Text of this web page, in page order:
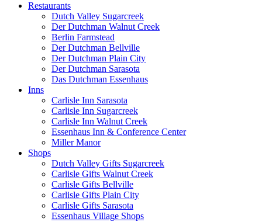
Restaurants
Dutch Valley Sugarcreek
Der Dutchman Walnut Creek
Berlin Farmstead
Der Dutchman Bellville
Der Dutchman Plain City
Der Dutchman Sarasota
Das Dutchman Essenhaus
Inns
Carlisle Inn Sarasota
Carlisle Inn Sugarcreek
Carlisle Inn Walnut Creek
Essenhaus Inn & Conference Center
Miller Manor
Shops
Dutch Valley Gifts Sugarcreek
Carlisle Gifts Walnut Creek
Carlisle Gifts Bellville
Carlisle Gifts Plain City
Carlisle Gifts Sarasota
Essenhaus Village Shops